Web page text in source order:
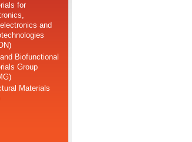
for
and
Biofunctional
Group
Materials